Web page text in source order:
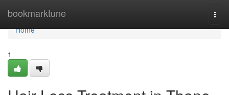
bookmarktune
Home
Home
1